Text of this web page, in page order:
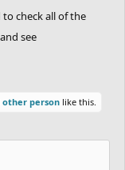
the matchups
the tracks and
the important
in general.
since we want
having to go
check all of the
see
other person like this.